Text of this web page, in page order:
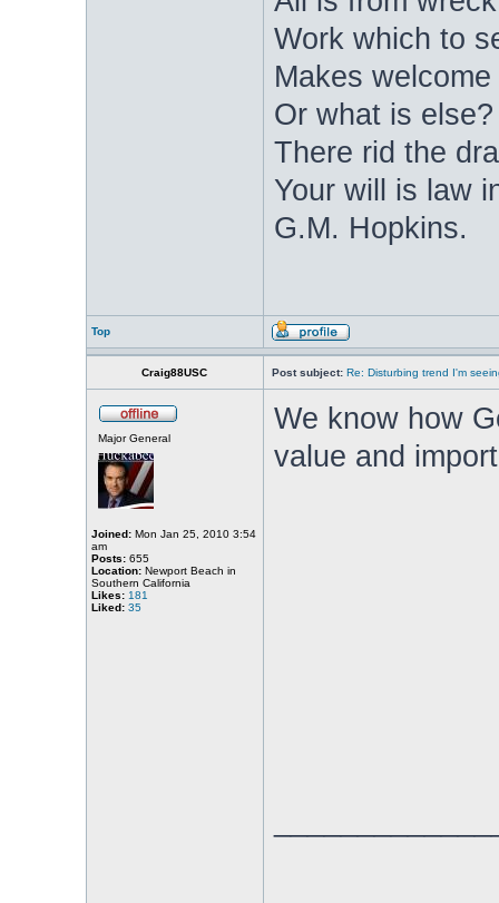
Work which to
Makes
Or what is
There rid the
Your will is law
G.M. Hopkins.
Top
Craig88USC Post subject: Re: Disturbing trend I'm
Major General
Joined:Mon Jan 25, 2010 3:54
am
Posts:655
Location:Newport Beach in
Southern California
Likes: 181
Liked: 35
We know how
value and